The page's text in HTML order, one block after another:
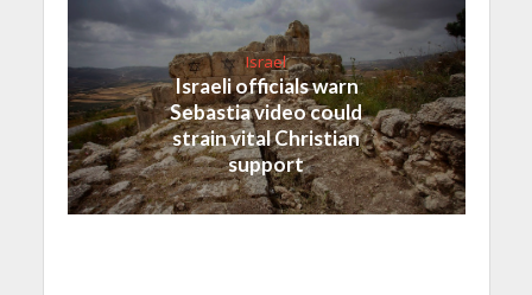
Israel
Israeli officials warn
Sebastia video could
strain vital Christian
support